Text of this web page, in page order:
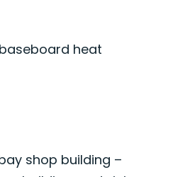
heat
shop building –